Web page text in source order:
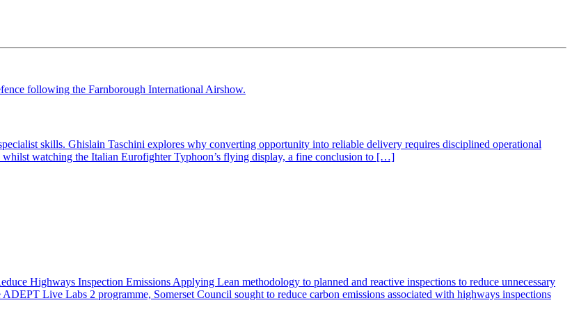
skills. Ghislain Taschini explores why converting opportunity into reliable delivery requires disciplined operational
watching the Italian Eurofighter Typhoon’s flying display, a fine conclusion to […]
Highways Inspection Emissions Applying Lean methodology to planned and reactive inspections to reduce unnecessary
Live Labs 2 programme, Somerset Council sought to reduce carbon emissions associated with highways inspections